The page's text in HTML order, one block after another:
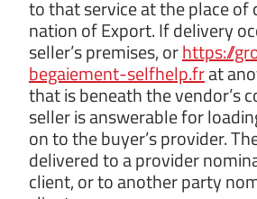
to that service at the place of
nation of Export. If delivery
seller’s premises, orhttps://
begaiement-selfhelp.frat
that is beneath the vendor’s
seller is answerable for
on to the buyer’s provider.
delivered to a provider
client, or to another party